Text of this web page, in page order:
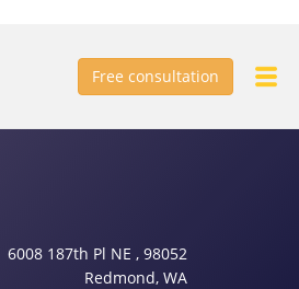
Free consultation
6008 187th Pl NE , 98052
Redmond, WA